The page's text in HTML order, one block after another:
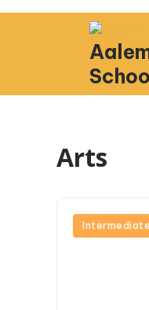
Arts
Intermediate